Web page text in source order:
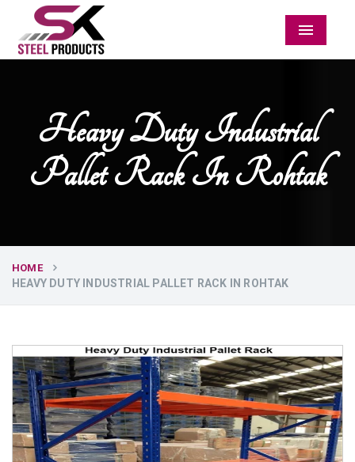
Menu
Heavy Duty Industrial
Pallet Rack In Rohtak
HOME
HEAVY DUTY INDUSTRIAL PALLET RACK IN ROHTAK